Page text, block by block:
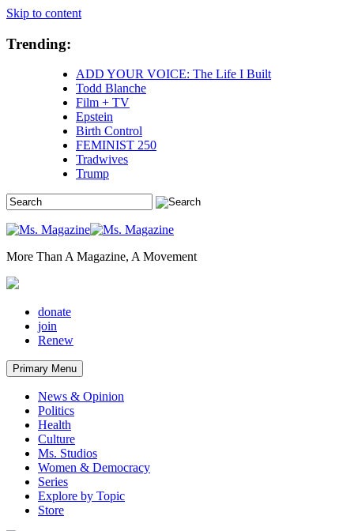
Skip to content
Trending:
ADD YOUR VOICE: The Life I Built
Todd Blanche
Film + TV
Epstein
Birth Control
FEMINIST 250
Tradwives
Trump
More Than A Magazine, A Movement
donate
join
Renew
Primary Menu
News & Opinion
Politics
Health
Culture
Ms. Studios
Women & Democracy
Series
Explore by Topic
Store